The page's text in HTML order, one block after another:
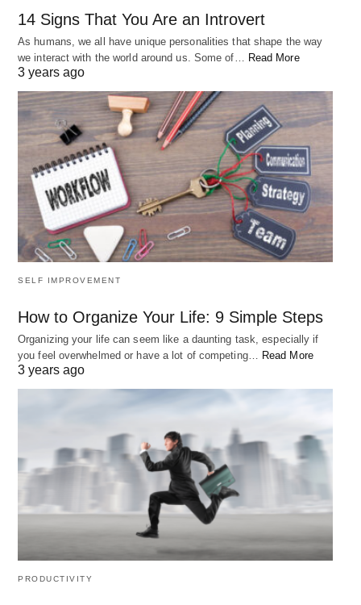
14 Signs That You Are an Introvert
As humans, we all have unique personalities that shape the way
we interact with the world around us. Some of…
Read More
3 years ago
SELF IMPROVEMENT
How to Organize Your Life: 9 Simple Steps
Organizing your life can seem like a daunting task, especially if
you feel overwhelmed or have a lot of competing… Read More
3 years ago
PRODUCTIVITY